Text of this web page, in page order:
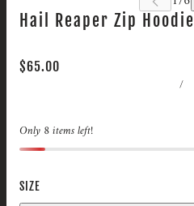
Hail Reaper Zip Hoodie
$65.00
/
Only 8 items left!
SIZE